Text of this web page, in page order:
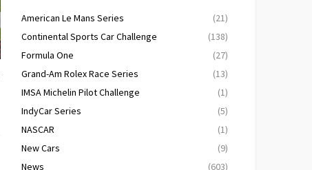
American Le Mans Series
(21)
Continental Sports Car Challenge
(138)
Formula One
(27)
Grand-Am Rolex Race Series
(13)
IMSA Michelin Pilot Challenge
(1)
IndyCar Series
(5)
NASCAR
(1)
New Cars
(9)
News
(603)